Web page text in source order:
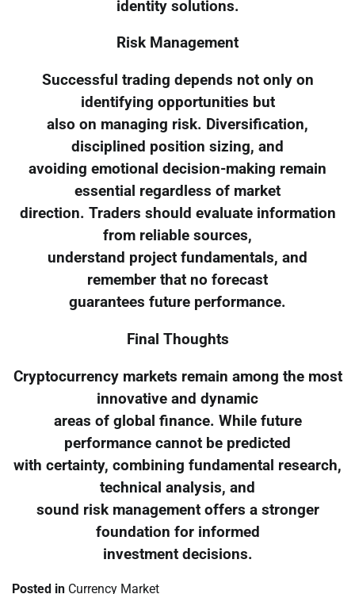
identity solutions.
Risk Management
Successful trading depends not only on
identifying opportunities but
also on managing risk. Diversification,
disciplined position sizing, and
avoiding emotional decision-making remain
essential regardless of market
direction. Traders should evaluate information
from reliable sources,
understand project fundamentals, and
remember that no forecast
guarantees future performance.
Final Thoughts
Cryptocurrency markets remain among the most
innovative and dynamic
areas of global finance. While future
performance cannot be predicted
with certainty, combining fundamental research,
technical analysis, and
sound risk management offers a stronger
foundation for informed
investment decisions.
Posted in Currency Market